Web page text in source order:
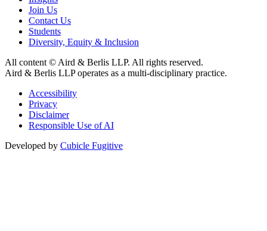
Join Us
Contact Us
Students
Diversity, Equity & Inclusion
All content © Aird & Berlis LLP. All rights reserved.
Aird & Berlis LLP operates as a multi-disciplinary practice.
Accessibility
Privacy
Disclaimer
Responsible Use of AI
Developed by Cubicle Fugitive